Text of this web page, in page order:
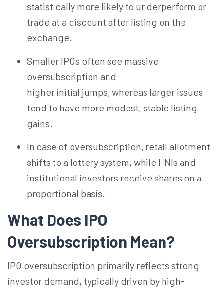
statistically more likely to underperform or
trade at a discount after listing on the
exchange.
Smaller IPOs often see massive
oversubscription and
higher initial jumps, whereas larger issues
tend to have more modest, stable listing
gains.
In case of oversubscription, retail allotment
shifts to a lottery system, while HNIs and
institutional investors receive shares on a
proportional basis.
What Does IPO
Oversubscription Mean?
IPO oversubscription primarily reflects strong
investor demand, typically driven by high-